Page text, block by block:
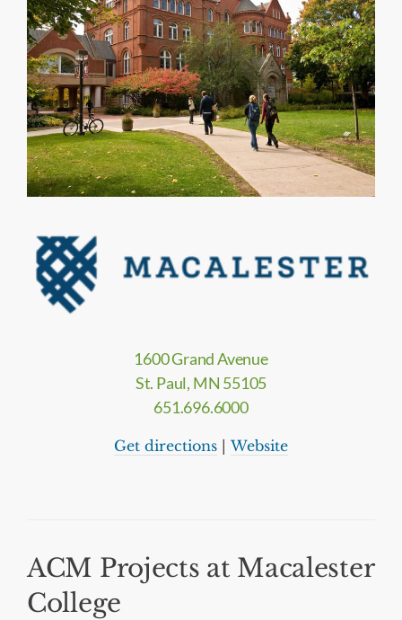
1600 Grand Avenue
St. Paul, MN 55105
651.696.6000
Get directions | Website
ACM Projects at Macalester
College